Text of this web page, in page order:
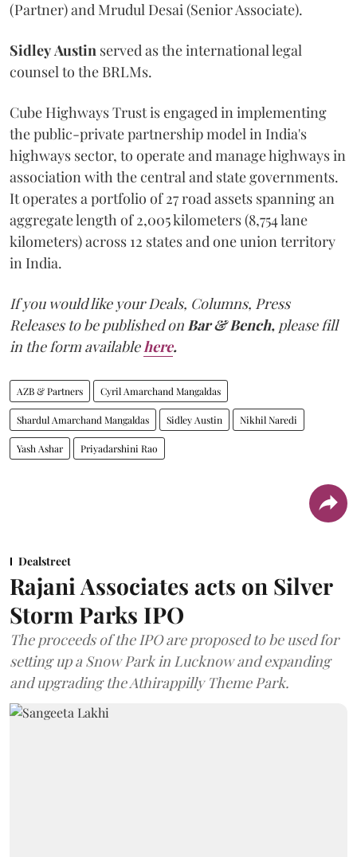
(Partner) and Mrudul Desai (Senior Associate).
SidleyAustin served as the international legal
counsel to the BRLMs.
Cube Highways Trust is engaged in implementing
the public-private partnership model in India's
highways sector, to operate and manage highways in
association with the central and state governments.
It operates a portfolio of 27 road assets spanning an
aggregate length of 2,005 kilometers (8,754 lane
kilometers) across 12 states and one union territory
in India.
If you would like your Deals, Columns, Press
Releases to be published onBar & Bench, please fill
in the form availablehere.
AZB & Partners Cyril Amarchand Mangaldas
Shardul Amarchand Mangaldas Sidley Austin Nikhil Naredi
Yash Ashar Priyadarshini Rao
Dealstreet
Rajani Associates acts on Silver
Storm Parks IPO
The proceeds of the IPO are proposed to be used for
setting up a Snow Park in Lucknow and expanding
and upgrading the Athirappilly Theme Park.